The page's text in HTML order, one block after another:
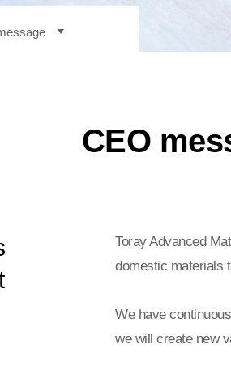
philosophyCEO
Toray Advanced
domestic materials
We have
we will create new